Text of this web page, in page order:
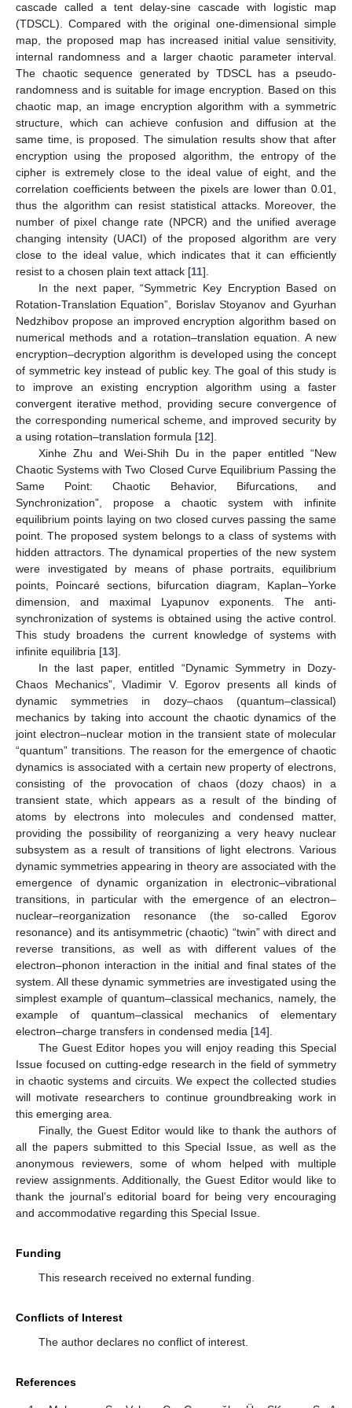
cascade called a tent delay-sine cascade with logistic map
(TDSCL). Compared with the original one-dimensional simple
map, the proposed map has increased initial value sensitivity,
internal randomness and a larger chaotic parameter interval.
The chaotic sequence generated by TDSCL has a pseudo-
randomness and is suitable for image encryption. Based on this
chaotic map, an image encryption algorithm with a symmetric
structure, which can achieve confusion and diffusion at the
same time, is proposed. The simulation results show that after
encryption using the proposed algorithm, the entropy of the
cipher is extremely close to the ideal value of eight, and the
correlation coefficients between the pixels are lower than 0.01,
thus the algorithm can resist statistical attacks. Moreover, the
number of pixel change rate (NPCR) and the unified average
changing intensity (UACI) of the proposed algorithm are very
close to the ideal value, which indicates that it can efficiently
resist to a chosen plain text attack [11].
In the next paper, “Symmetric Key Encryption Based on
Rotation-Translation Equation”, Borislav Stoyanov and Gyurhan
Nedzhibov propose an improved encryption algorithm based on
numerical methods and a rotation–translation equation. A new
encryption–decryption algorithm is developed using the concept
of symmetric key instead of public key. The goal of this study is
to improve an existing encryption algorithm using a faster
convergent iterative method, providing secure convergence of
the corresponding numerical scheme, and improved security by
a using rotation–translation formula [12].
Xinhe Zhu and Wei-Shih Du in the paper entitled “New
Chaotic Systems with Two Closed Curve Equilibrium Passing the
Same Point: Chaotic Behavior, Bifurcations, and
Synchronization”, propose a chaotic system with infinite
equilibrium points laying on two closed curves passing the same
point. The proposed system belongs to a class of systems with
hidden attractors. The dynamical properties of the new system
were investigated by means of phase portraits, equilibrium
points, Poincaré sections, bifurcation diagram, Kaplan–Yorke
dimension, and maximal Lyapunov exponents. The anti-
synchronization of systems is obtained using the active control.
This study broadens the current knowledge of systems with
infinite equilibria [13].
In the last paper, entitled “Dynamic Symmetry in Dozy-
Chaos Mechanics”, Vladimir V. Egorov presents all kinds of
dynamic symmetries in dozy–chaos (quantum–classical)
mechanics by taking into account the chaotic dynamics of the
joint electron–nuclear motion in the transient state of molecular
“quantum” transitions. The reason for the emergence of chaotic
dynamics is associated with a certain new property of electrons,
consisting of the provocation of chaos (dozy chaos) in a
transient state, which appears as a result of the binding of
atoms by electrons into molecules and condensed matter,
providing the possibility of reorganizing a very heavy nuclear
subsystem as a result of transitions of light electrons. Various
dynamic symmetries appearing in theory are associated with the
emergence of dynamic organization in electronic–vibrational
transitions, in particular with the emergence of an electron–
nuclear–reorganization resonance (the so-called Egorov
resonance) and its antisymmetric (chaotic) “twin” with direct and
reverse transitions, as well as with different values of the
electron–phonon interaction in the initial and final states of the
system. All these dynamic symmetries are investigated using the
simplest example of quantum–classical mechanics, namely, the
example of quantum–classical mechanics of elementary
electron–charge transfers in condensed media [14].
The Guest Editor hopes you will enjoy reading this Special
Issue focused on cutting-edge research in the field of symmetry
in chaotic systems and circuits. We expect the collected studies
will motivate researchers to continue groundbreaking work in
this emerging area.
Finally, the Guest Editor would like to thank the authors of
all the papers submitted to this Special Issue, as well as the
anonymous reviewers, some of whom helped with multiple
review assignments. Additionally, the Guest Editor would like to
thank the journal’s editorial board for being very encouraging
and accommodative regarding this Special Issue.
Funding
This research received no external funding.
Conflicts of Interest
The author declares no conflict of interest.
References